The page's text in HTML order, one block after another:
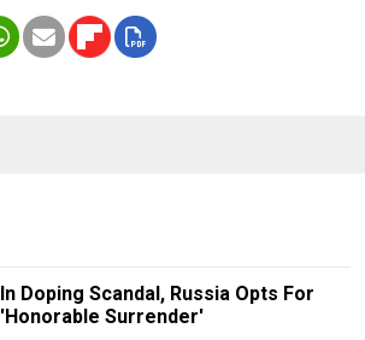
In Doping Scandal, Russia Opts For
'Honorable Surrender'